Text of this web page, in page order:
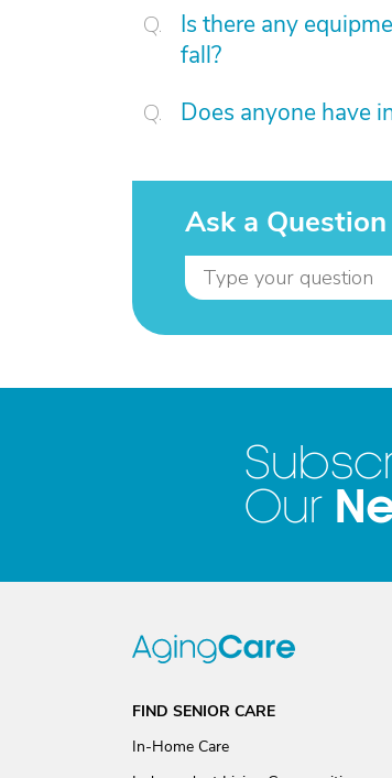
Is there any
fall?
Does anyone have
Ask a Question
Our
FIND SENIOR CARE
In-Home Care